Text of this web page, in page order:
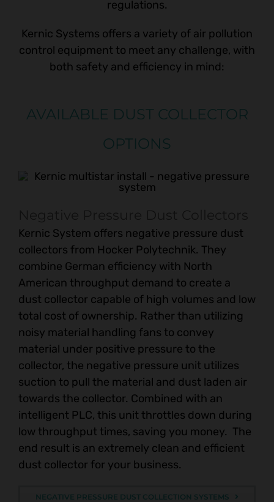
regulations.
Kernic Systems offers a variety of air pollution
control equipment to meet any challenge, with
both safety and efficiency in mind:
AVAILABLE DUST COLLECTOR
OPTIONS
Kernic System offers negative pressure dust
collectors from Hocker Polytechnik. They
combine German efficiency with North
American throughput demand to create a
dust collector capable of high volumes and low
total cost of ownership. Rather than utilizing
noisy material handling fans to convey
material under positive pressure to the
collector, the negative pressure unit utilizes
suction to pull the material and dust laden air
towards the collector. Combined with an
intelligent PLC, this unit throttles down during
low throughput times, saving you money. The
end result is an extremely clean and efficient
dust collector for your business.
NEGATIVE PRESSURE DUST COLLECTION SYSTEMS